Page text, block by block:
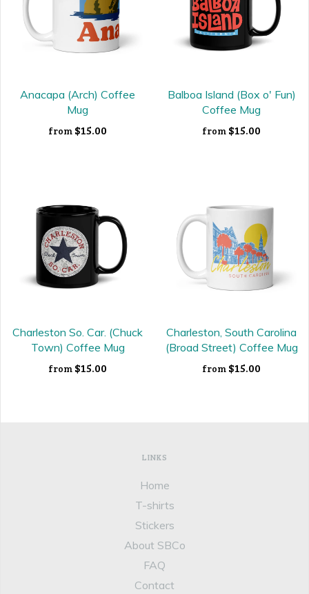
Anacapa (Arch) Coffee
Mug
from $15.00
Balboa Island (Box o' Fun)
Coffee Mug
from $15.00
Charleston So. Car. (Chuck
Town) Coffee Mug
from $15.00
Charleston, South Carolina
(Broad Street) Coffee Mug
from $15.00
LINKS
Home
T-shirts
Stickers
About SBCo
FAQ
Contact